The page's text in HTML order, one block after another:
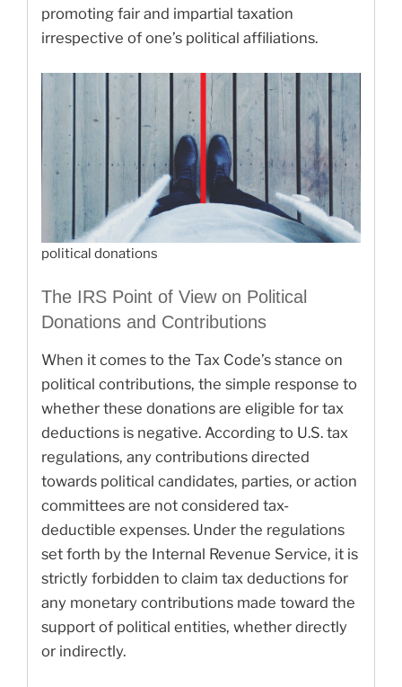
promoting fair and impartial taxation
irrespective of one’s political affiliations.
political donations
The IRS Point of View on Political
Donations and Contributions
When it comes to the Tax Code’s stance on
political contributions, the simple response to
whether these donations are eligible for tax
deductions is negative. According to U.S. tax
regulations, any contributions directed
towards political candidates, parties, or action
committees are not considered tax-
deductible expenses. Under the regulations
set forth by the Internal Revenue Service, it is
strictly forbidden to claim tax deductions for
any monetary contributions made toward the
support of political entities, whether directly
or indirectly.